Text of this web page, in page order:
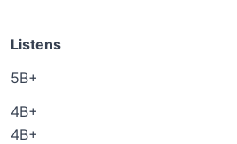
Listens
5B+
4B+
4B+